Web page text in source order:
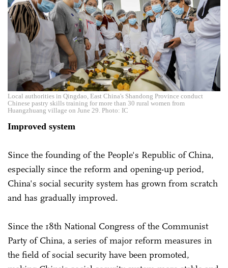
Local authorities in Qingdao, East China's Shandong Province conduct
Chinese pastry skills training for more than 30 rural women from
Huangzhuang village on June 29. Photo: IC
Improved system
Since the founding of the People's Republic of China,
especially since the reform and opening-up period,
China's social security system has grown from scratch
and has gradually improved.
Since the 18th National Congress of the Communist
Party of China, a series of major reform measures in
the field of social security have been promoted,